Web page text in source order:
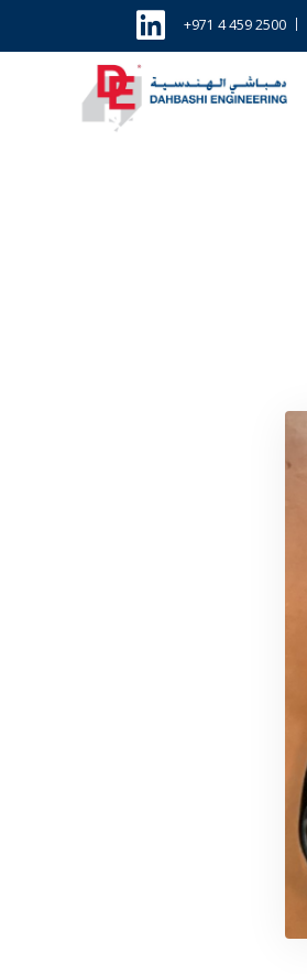
+971 4 459 2500